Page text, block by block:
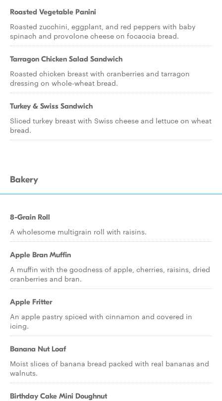
Roasted Vegetable Panini
Roasted zucchini, eggplant, and red peppers with baby
spinach and provolone cheese on focaccia bread.
Tarragon Chicken Salad Sandwich
Roasted chicken breast with cranberries and tarragon
dressing on whole-wheat bread.
Turkey & Swiss Sandwich
Sliced turkey breast with Swiss cheese and lettuce on wheat
bread.
Bakery
8-Grain Roll
A wholesome multigrain roll with raisins.
Apple Bran Muffin
A muffin with the goodness of apple, cherries, raisins, dried
cranberries and bran.
Apple Fritter
An apple pastry spiced with cinnamon and covered in
icing.
Banana Nut Loaf
Moist slices of banana bread packed with real bananas and
walnuts.
Birthday Cake Mini Doughnut